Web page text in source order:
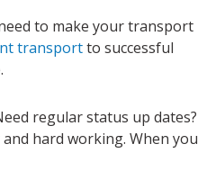
to make your transport
transportto successful
regular status up dates?
hard working. When you